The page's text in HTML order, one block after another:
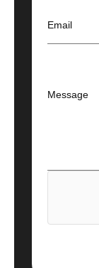
Email
Message